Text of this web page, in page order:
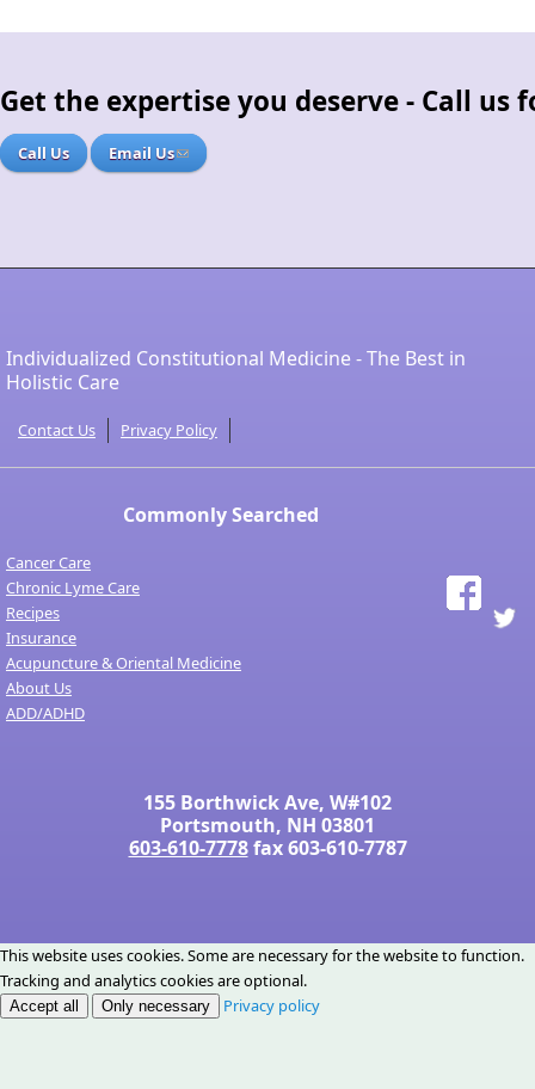
Get the expertise you deserve - Call
Call Us Email Us
Individualized Constitutional Medicine - The Best in
Holistic Care
Contact Us Privacy Policy
Commonly Searched
Cancer Care
Chronic Lyme Care
Recipes
Insurance
Acupuncture & Oriental Medicine
About Us
ADD/ADHD
155 Borthwick Ave, W#102
Portsmouth, NH 03801
603-610-7778fax 603-610-7787
This website uses cookies. Some are necessary for the website to function.
Tracking and analytics cookies are optional.
Accept all Only necessary Privacy policy